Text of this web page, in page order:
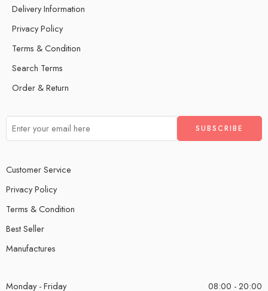
Delivery Information
Privacy Policy
Terms & Condition
Search Terms
Order & Return
Customer Service
Privacy Policy
Terms & Condition
Best Seller
Manufactures
Monday - Friday
08:00 - 20:00